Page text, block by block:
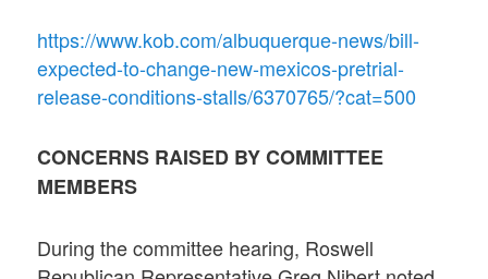
https://www.kob.com/albuquerque-news/bill-
expected-to-change-new-mexicos-pretrial-
release-conditions-stalls/6370765/?cat=500
CONCERNS RAISED BY COMMITTEE
MEMBERS
During the committee hearing, Roswell